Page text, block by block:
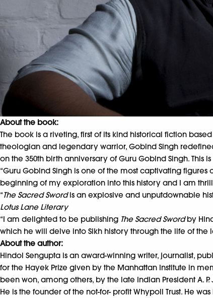
About the book:
The book is a riveting, first of its kind historical fiction
theologian and legendary warrior, Gobind Singh
on the 350th birth anniversary of Guru Gobind Singh. This
“Guru Gobind Singh is one of the most captivating figures
beginning of my exploration into this history and I am
“The Sacred Swordis an explosive and unputdownable
Lotus Lane Literary
“I am delighted to be publishing The Sacred Swordby
which he will delve into Sikh history through the life of
About the author:
Hindol Sengupta is an award-winning writer, journalist,
for the Hayek Prize given by the Manhattan Institute in
been won, among others, by the late Indian President A. P.
He is the founder of the not-for- profit Whypoll Trust. He